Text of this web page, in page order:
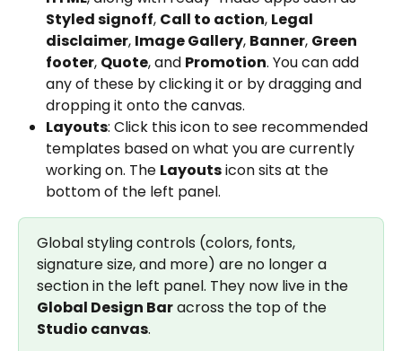
Styled signoff, Call to action, Legal
disclaimer, Image Gallery, Banner, Green
footer, Quote, and Promotion. You can add
any of these by clicking it or by dragging and
dropping it onto the canvas.
Layouts: Click this icon to see recommended
templates based on what you are currently
working on. The Layouts icon sits at the
bottom of the left panel.
Global styling controls (colors, fonts,
signature size, and more) are no longer a
section in the left panel. They now live in the
Global Design Bar across the top of the
Studio canvas.